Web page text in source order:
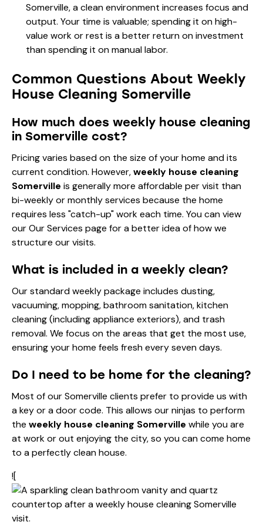
Somerville, a clean environment increases focus and
output. Your time is valuable; spending it on high-
value work or rest is a better return on investment
than spending it on manual labor.
Common Questions About Weekly
House Cleaning Somerville
How much does weekly house cleaning
in Somerville cost?
Pricing varies based on the size of your home and its
current condition. However,weekly house cleaning
Somerville is generally more affordable per visit than
bi-weekly or monthly services because the home
requires less "catch-up" work each time. You can view
ourOur Services page for a better idea of how we
structure our visits.
What is included in a weekly clean?
Our standard weekly package includes dusting,
vacuuming, mopping, bathroom sanitation, kitchen
cleaning (including appliance exteriors), and trash
removal. We focus on the areas that get the most use,
ensuring your home feels fresh every seven days.
Do I need to be home for the cleaning?
Most of our Somerville clients prefer to provide us with
a key or a door code. This allows our ninjas to perform
the weekly house cleaning Somerville while you are
at work or out enjoying the city, so you can come home
to a perfectly clean house.
![